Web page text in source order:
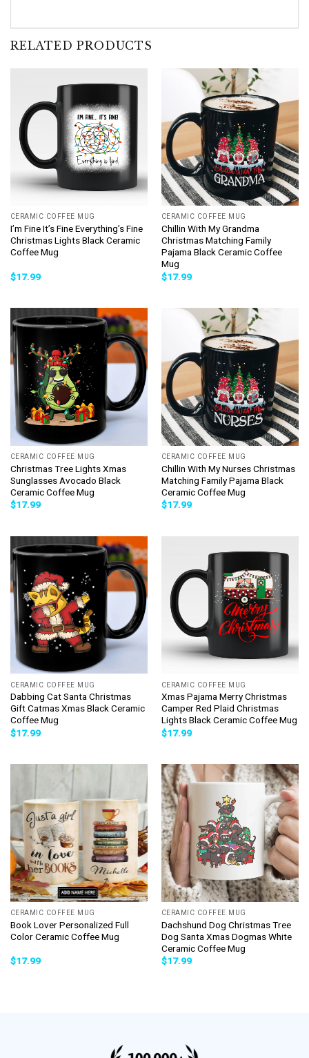
RELATED PRODUCTS
CERAMIC COFFEE MUG
I’m Fine It’s Fine Everything’s Fine
Christmas Lights Black Ceramic
Coffee Mug
$17.99
CERAMIC COFFEE MUG
Chillin With My Grandma
Christmas Matching Family
Pajama Black Ceramic Coffee
Mug
$17.99
CERAMIC COFFEE MUG
Christmas Tree Lights Xmas
Sunglasses Avocado Black
Ceramic Coffee Mug
$17.99
CERAMIC COFFEE MUG
Chillin With My Nurses Christmas
Matching Family Pajama Black
Ceramic Coffee Mug
$17.99
CERAMIC COFFEE MUG
Dabbing Cat Santa Christmas
Gift Catmas Xmas Black Ceramic
Coffee Mug
$17.99
CERAMIC COFFEE MUG
Xmas Pajama Merry Christmas
Camper Red Plaid Christmas
Lights Black Ceramic Coffee Mug
$17.99
CERAMIC COFFEE MUG
Book Lover Personalized Full
Color Ceramic Coffee Mug
$17.99
CERAMIC COFFEE MUG
Dachshund Dog Christmas Tree
Dog Santa Xmas Dogmas White
Ceramic Coffee Mug
$17.99